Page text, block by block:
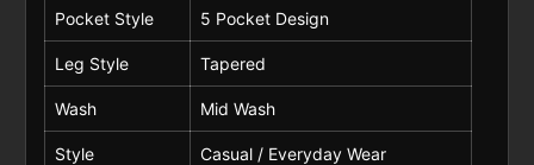
Pocket Style 5 Pocket Design
Leg Style Tapered
Wash Mid Wash
Style Casual / Everyday Wear